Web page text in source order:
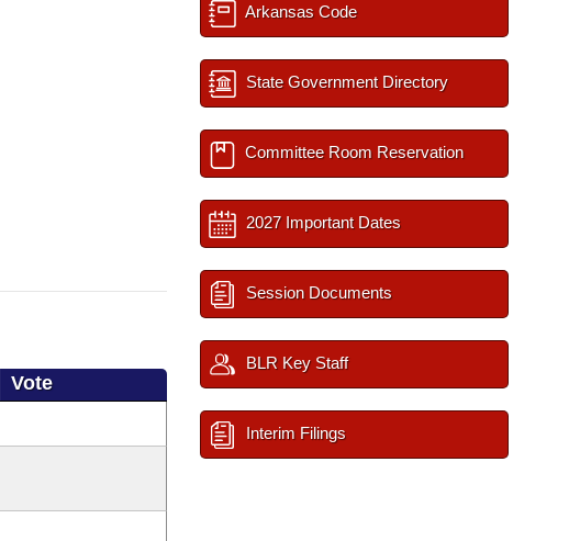
Vote
Arkansas Code
State Government Directory
Committee Room Reservation
2027 Important Dates
Session Documents
BLR Key Staff
Interim Filings